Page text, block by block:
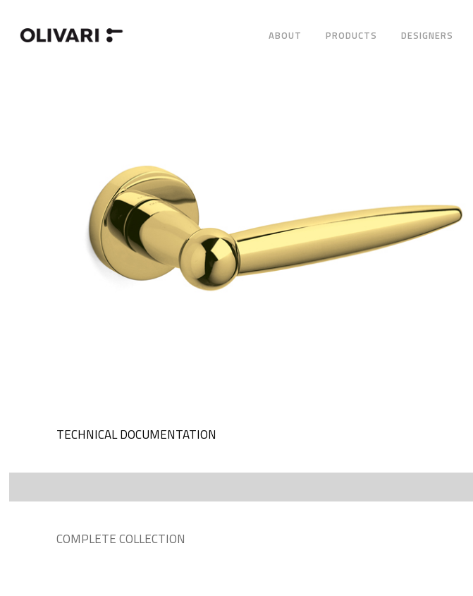
ABOUT PRODUCTS DESIGNERS
TECHNICAL DOCUMENTATION
COMPLETE COLLECTION